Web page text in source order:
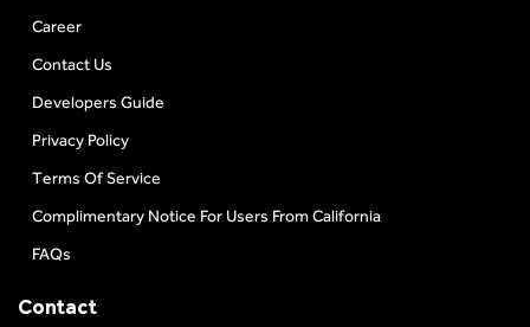
Career
Contact Us
Developers Guide
Privacy Policy
Terms Of Service
Complimentary Notice For Users From California
FAQs
Contact